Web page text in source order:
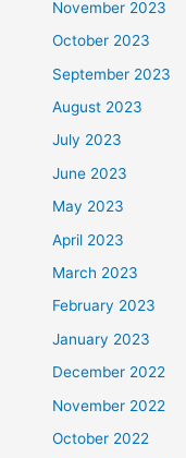
November 2023
October 2023
September 2023
August 2023
July 2023
June 2023
May 2023
April 2023
March 2023
February 2023
January 2023
December 2022
November 2022
October 2022